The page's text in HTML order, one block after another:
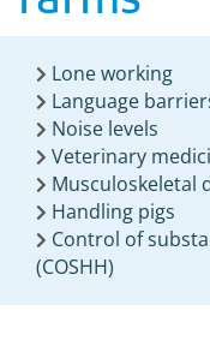
Lone working
Language
Noise levels
Veterinary
Musculoskeletal
Handling pigs
Control of
(COSHH)